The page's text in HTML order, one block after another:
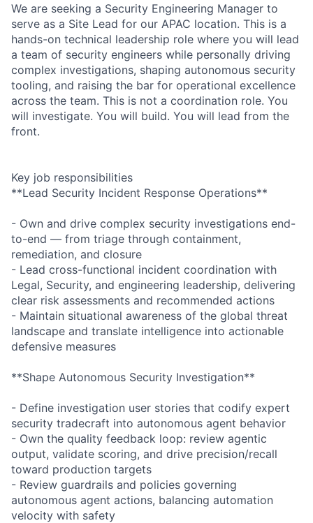
We are seeking a Security Engineering Manager to
serve as a Site Lead for our APAC location. This is a
hands-on technical leadership role where you will lead
a team of security engineers while personally driving
complex investigations, shaping autonomous security
tooling, and raising the bar for operational excellence
across the team. This is not a coordination role. You
will investigate. You will build. You will lead from the
front.
Key job responsibilities
**Lead Security Incident Response Operations**
- Own and drive complex security investigations end-
to-end — from triage through containment,
remediation, and closure
- Lead cross-functional incident coordination with
Legal, Security, and engineering leadership, delivering
clear risk assessments and recommended actions
- Maintain situational awareness of the global threat
landscape and translate intelligence into actionable
defensive measures
**Shape Autonomous Security Investigation**
- Define investigation user stories that codify expert
security tradecraft into autonomous agent behavior
- Own the quality feedback loop: review agentic
output, validate scoring, and drive precision/recall
toward production targets
- Review guardrails and policies governing
autonomous agent actions, balancing automation
velocity with safety